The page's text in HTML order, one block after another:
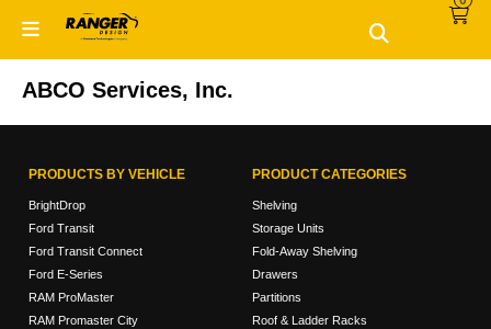
ABCO Services, Inc.
PRODUCTS BY VEHICLE
BrightDrop
Ford Transit
Ford Transit Connect
Ford E-Series
RAM ProMaster
RAM Promaster City
PRODUCT CATEGORIES
Shelving
Storage Units
Fold-Away Shelving
Drawers
Partitions
Roof & Ladder Racks